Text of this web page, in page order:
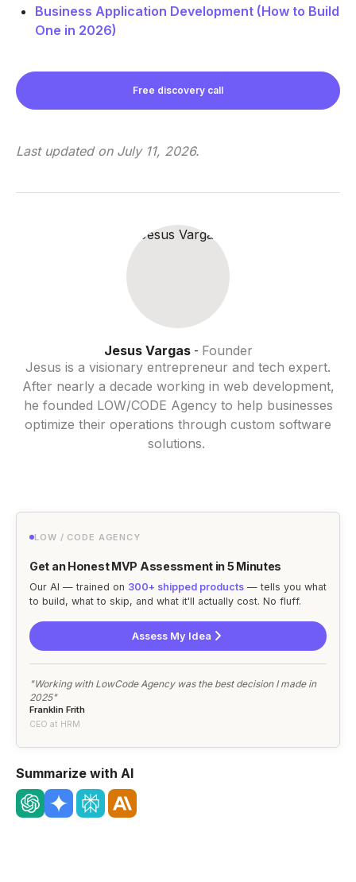
Business Application Development (How to Build
One in 2026)
Free discovery call
Last updated on July 11, 2026.
Jesus Vargas- Founder
Jesus is a visionary entrepreneur and tech expert.
After nearly a decade working in web development,
he founded LOW/CODE Agency to help businesses
optimize their operations through custom software
solutions.
LOW / CODE AGENCY
Get an Honest MVP Assessment in 5 Minutes
Our AI — trained on 300+ shipped products — tells you what
to build, what to skip, and what it'll actually cost. No fluff.
Assess My Idea
"Working with LowCode Agency was the best decision I made in
2025"
Franklin Frith
CEO at HRM
Summarize with AI